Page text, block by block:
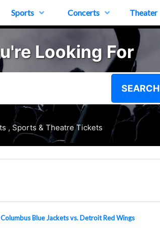
Sports Concerts Theater
Looking For
SEARCH
, Sports & Theatre Tickets
Columbus Blue Jackets vs. Detroit Red Wings